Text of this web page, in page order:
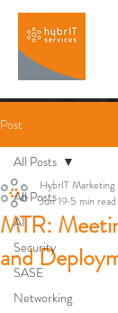
Post
All Posts
AI
Security
SASE
Networking
All Posts
MTR:
and
HybrIT Marketing
Jun 19 5 min read